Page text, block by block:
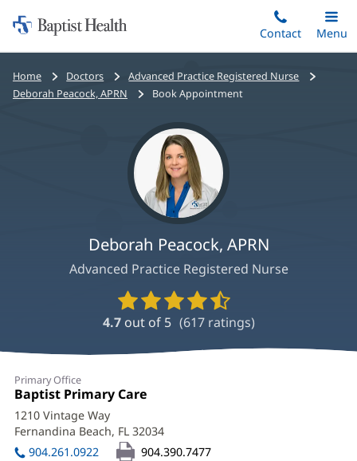
to
main
content
Home:
Baptist
Health
Contact
Toggle
Main
Menu
Bread
crumbs
Home Doctors
Advanced Practice Registered Nurse
Deborah Peacock, APRN
Book Appointment
Deborah Peacock, APRN
Advanced Practice Registered Nurse
Provider
Ratings
and
4.7 out of 5 (617ratings)
Primary Office
Office
1:
Baptist Primary Care
new
window)
1210 Vintage Way
Fernandina Beach, FL 32034
in
904.261.0922 904.390.7477